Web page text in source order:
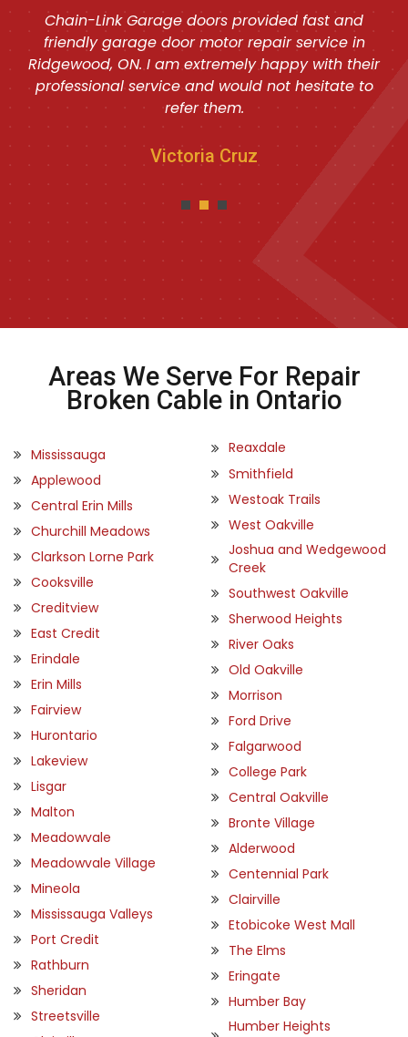
Chain-Link Garage doors provided fast and
friendly garage door motor repair service in
Ridgewood, ON. I am extremely happy with their
professional service and would not hesitate to
refer them.
Victoria Cruz
Areas We Serve For Repair
Broken Cable in Ontario
Mississauga
Applewood
Central Erin Mills
Churchill Meadows
Clarkson Lorne Park
Cooksville
Creditview
East Credit
Erindale
Erin Mills
Fairview
Hurontario
Lakeview
Lisgar
Malton
Meadowvale
Meadowvale Village
Mineola
Mississauga Valleys
Port Credit
Rathburn
Sheridan
Streetsville
Reaxdale
Smithfield
Westoak Trails
West Oakville
Joshua and Wedgewood
Creek
Southwest Oakville
Sherwood Heights
River Oaks
Old Oakville
Morrison
Ford Drive
Falgarwood
College Park
Central Oakville
Bronte Village
Alderwood
Centennial Park
Clairville
Etobicoke West Mall
The Elms
Eringate
Humber Bay
Humber Heights